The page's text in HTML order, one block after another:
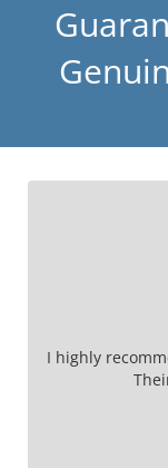
I highly